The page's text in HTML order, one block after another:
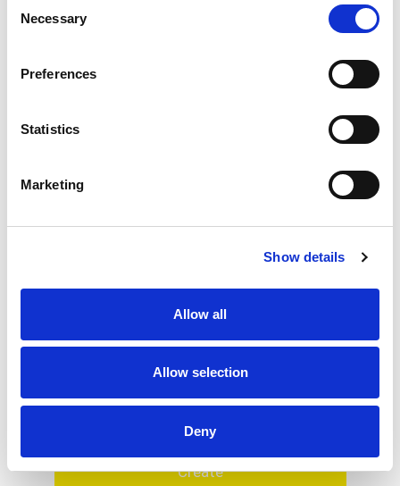
Selection
Necessary
Preferences
Statistics
Marketing
Show details
Allow all
Allow selection
Deny
Substitution
Email
Create